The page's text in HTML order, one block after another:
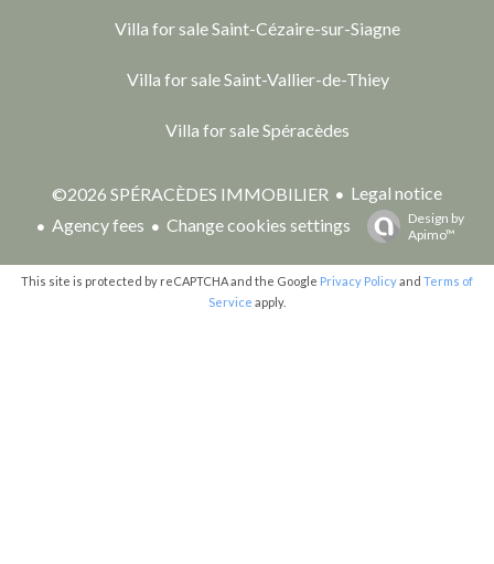
Villa for sale Saint-Cézaire-sur-Siagne
Villa for sale Saint-Vallier-de-Thiey
Villa for sale Spéracèdes
©2026 SPÉRACÈDES IMMOBILIER
Legal notice
Agency fees
Change cookies settings
Design by
Apimo™
This site is protected by reCAPTCHA and the Google Privacy Policyand Terms of
Service apply.